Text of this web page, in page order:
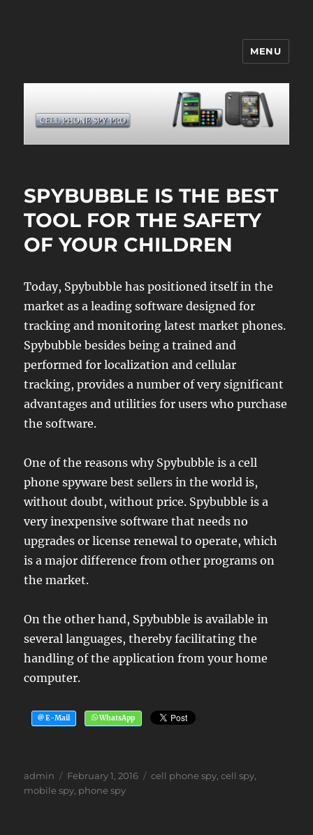
MENU
SPYBUBBLE IS THE BEST
TOOL FOR THE SAFETY
OF YOUR CHILDREN
Today, Spybubble has positioned itself in the
market as a leading software designed for
tracking and monitoring latest market phones.
Spybubble besides being a trained and
performed for localization and cellular
tracking, provides a number of very significant
advantages and utilities for users who purchase
the software.
One of the reasons why Spybubble is a cell
phone spyware best sellers in the world is,
without doubt, without price. Spybubble is a
very inexpensive software that needs no
upgrades or license renewal to operate, which
is a major difference from other programs on
the market.
On the other hand, Spybubble is available in
several languages, thereby facilitating the
handling of the application from your home
computer.
Author
admin
Posted
on
February 1, 2016 Tags
cell phone spy,cell spy,
mobile spy, phone spy